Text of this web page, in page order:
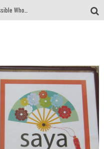
Tio Wally Eats America: Greetings from the Evergreen State of Washington!